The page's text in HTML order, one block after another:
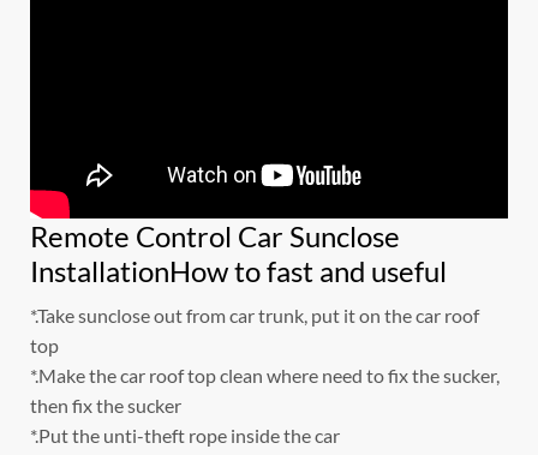
Remote Control Car Sunclose
InstallationHow to fast and useful
*.Take sunclose out from car trunk, put it on the car roof
top
*.Make the car roof top clean where need to fix the sucker,
then fix the sucker
*.Put the unti-theft rope inside the car